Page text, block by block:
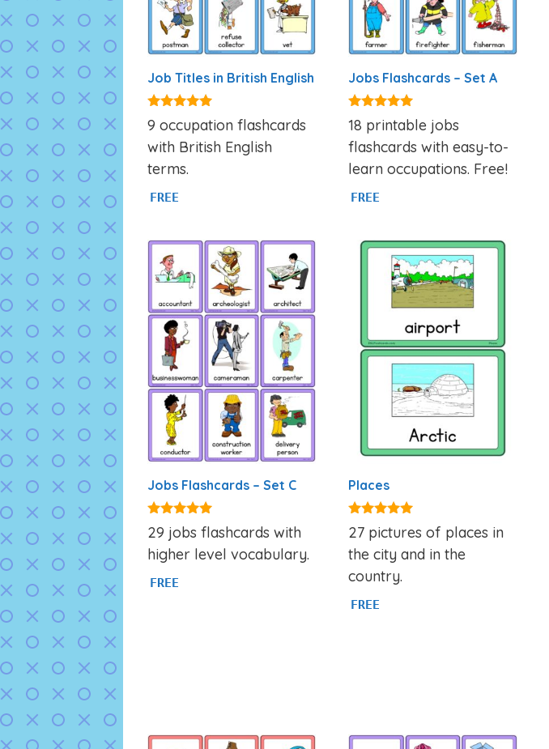
Job Titles in British English
4.80
out of 5
9 occupation flashcards
with British English
terms.
FREE
Jobs Flashcards – Set A
4.89
out of 5
18 printable jobs
flashcards with easy-to-
learn occupations. Free!
FREE
Jobs Flashcards – Set C
4.86
out of 5
29 jobs flashcards with
higher level vocabulary.
FREE
Places
5.00
out of 5
27 pictures of places in
the city and in the
country.
FREE